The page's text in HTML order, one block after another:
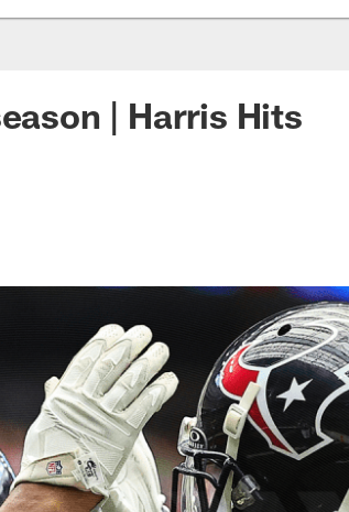
| Harris Hits